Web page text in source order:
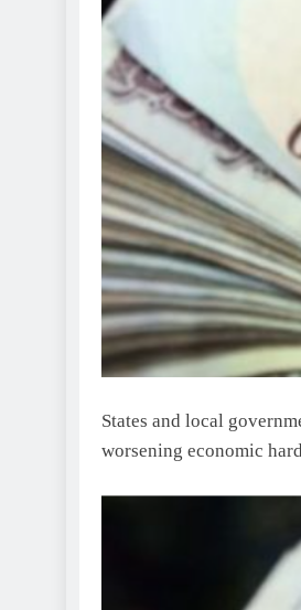
States and local
worsening economic